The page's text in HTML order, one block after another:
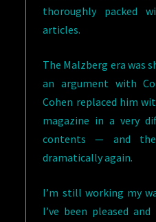
thoroughly packed
articles.
The Malzberg era was
an argument with
Cohen replaced him
magazine in a very
contents — and
dramatically again.
I’m still working my
I’ve been pleased